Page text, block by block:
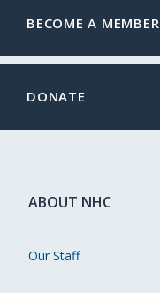
BECOME A MEMBER
DONATE
ABOUT NHC
Our Staff